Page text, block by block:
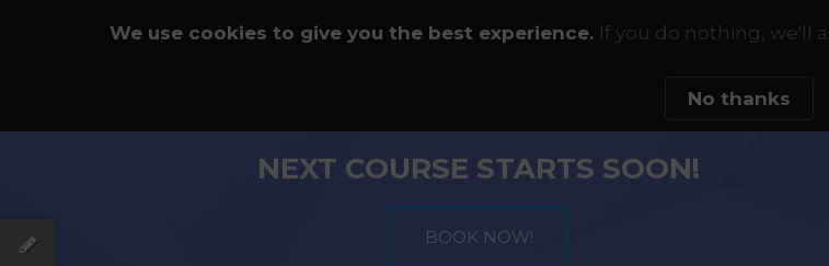
We use cookies to give you the best experience. If you do nothing, we'll
No thanks
NEXT COURSE STARTS SOON!